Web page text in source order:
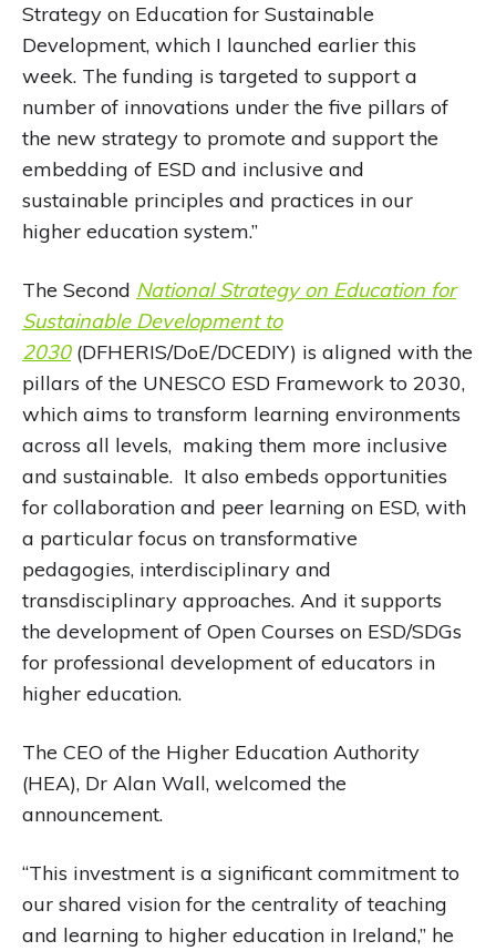
Strategy on Education for Sustainable
Development, which I launched earlier this
week. The funding is targeted to support a
number of innovations under the five pillars of
the new strategy to promote and support the
embedding of ESD and inclusive and
sustainable principles and practices in our
higher education system.”
The Second National Strategy on Education for
Sustainable Development to
2030(DFHERIS/DoE/DCEDIY) is aligned with the
pillars of the UNESCO ESD Framework to 2030,
which aims to transform learning environments
across all levels, making them more inclusive
and sustainable. It also embeds opportunities
for collaboration and peer learning on ESD, with
a particular focus on transformative
pedagogies, interdisciplinary and
transdisciplinary approaches. And it supports
the development of Open Courses on ESD/SDGs
for professional development of educators in
higher education.
The CEO of the Higher Education Authority
(HEA), Dr Alan Wall, welcomed the
announcement.
“This investment is a significant commitment to
our shared vision for the centrality of teaching
and learning to higher education in Ireland,” he